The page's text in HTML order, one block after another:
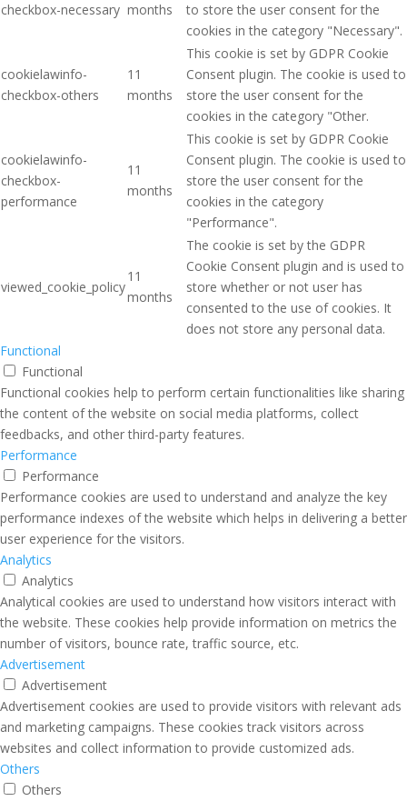
checkbox-necessary months
to store the user consent for the
cookies in the category "Necessary".
cookielawinfo-
checkbox-others
11
months
This cookie is set by GDPR Cookie
Consent plugin. The cookie is used to
store the user consent for the
cookies in the category "Other.
cookielawinfo-
checkbox-
performance
11
months
This cookie is set by GDPR Cookie
Consent plugin. The cookie is used to
store the user consent for the
cookies in the category
"Performance".
viewed_cookie_policy
11
months
The cookie is set by the GDPR
Cookie Consent plugin and is used to
store whether or not user has
consented to the use of cookies. It
does not store any personal data.
Functional
Functional
Functional cookies help to perform certain functionalities like sharing
the content of the website on social media platforms, collect
feedbacks, and other third-party features.
Performance
Performance
Performance cookies are used to understand and analyze the key
performance indexes of the website which helps in delivering a better
user experience for the visitors.
Analytics
Analytics
Analytical cookies are used to understand how visitors interact with
the website. These cookies help provide information on metrics the
number of visitors, bounce rate, traffic source, etc.
Advertisement
Advertisement
Advertisement cookies are used to provide visitors with relevant ads
and marketing campaigns. These cookies track visitors across
websites and collect information to provide customized ads.
Others
Others